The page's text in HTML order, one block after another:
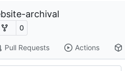
archival
0
Pull Requests Actions